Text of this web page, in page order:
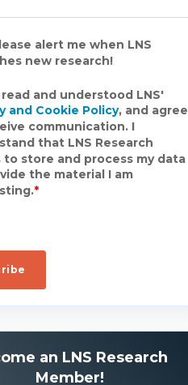
alert me when LNS
new research!
read and understood LNS'
and Cookie Policy, and agree
communication. I
that LNS Research
to store and process my data
the material I am
*
an LNS Research
Member!